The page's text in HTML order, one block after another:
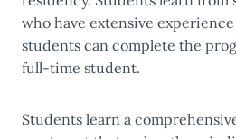
who have extensive
students can complete the
full-time student.
Students learn a